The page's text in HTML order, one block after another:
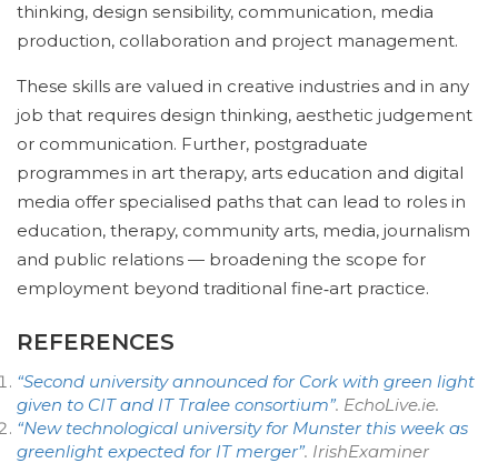
thinking, design sensibility, communication, media
production, collaboration and project management.
These skills are valued in creative industries and in any
job that requires design thinking, aesthetic judgement
or communication. Further, postgraduate
programmes in art therapy, arts education and digital
media offer specialised paths that can lead to roles in
education, therapy, community arts, media, journalism
and public relations — broadening the scope for
employment beyond traditional fine‑art practice.
REFERENCES
“Second university announced for Cork with green light
given to CIT and IT Tralee consortium”. EchoLive.ie.
“New technological university for Munster this week as
greenlight expected for IT merger”. IrishExaminer